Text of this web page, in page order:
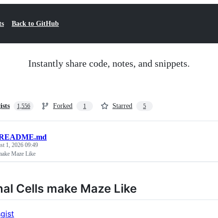
Back to GitHub
Instantly share code, notes, and snippets.
1,556 Forked 1 Starred 5
1, 2026 09:49
Maze Like
Cells make Maze Like